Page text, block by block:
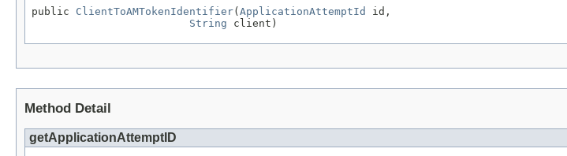
public ClientToAMTokenIdentifier(ApplicationAttemptId
id,
String client)
Method Detail
getApplicationAttemptID